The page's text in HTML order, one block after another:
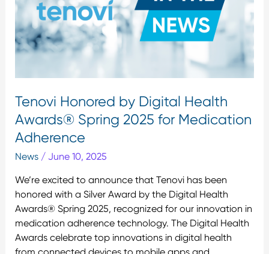
Tenovi Honored by Digital Health
Awards® Spring 2025 for Medication
Adherence
News/ June 10, 2025
We’re excited to announce that Tenovi has been
honored with a Silver Award by the Digital Health
Awards® Spring 2025, recognized for our innovation in
medication adherence technology. The Digital Health
Awards celebrate top innovations in digital health
Health
Awards®
Spring
2025
Medication